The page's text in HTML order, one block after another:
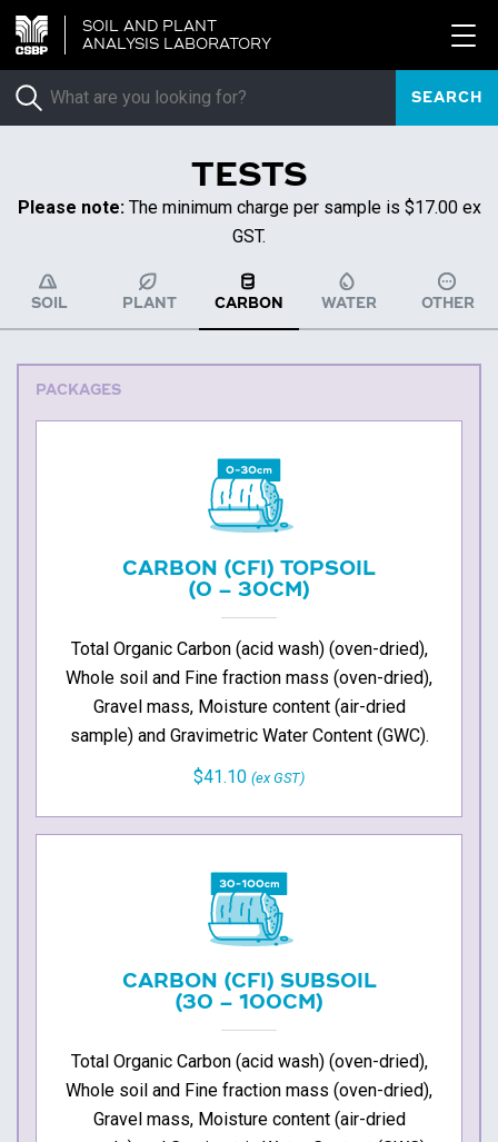
SOIL AND PLANT
ANALYSIS LABORATORY
SEARCH
TESTS
Please note:The minimum charge per sample is $17.00 ex
GST.
SOIL PLANT CARBON WATER OTHER
PACKAGES
CARBON (CFI) TOPSOIL
(0 – 30CM)
Total Organic Carbon (acid wash) (oven-dried),
Whole soil and Fine fraction mass (oven-dried),
Gravel mass, Moisture content (air-dried
sample) and Gravimetric Water Content (GWC).
$41.10 (ex GST)
CARBON (CFI) SUBSOIL
(30 – 100CM)
Total Organic Carbon (acid wash) (oven-dried),
Whole soil and Fine fraction mass (oven-dried),
Gravel mass, Moisture content (air-dried